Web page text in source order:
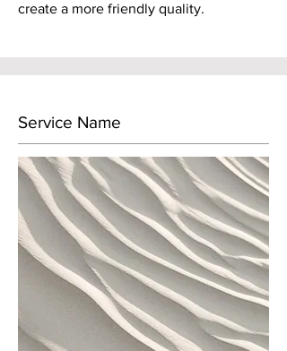
create a more friendly quality.
Service Name